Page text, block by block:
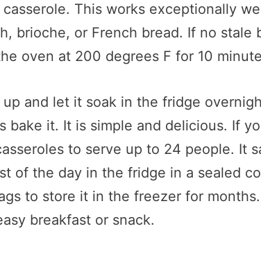
This works exceptionally
brioche, or French bread. If no stale
oven at 200 degrees F for 10
and let it soak in the fridge
bake it. It is simple and delicious. If
to serve up to 24 people. It
of the day in the fridge in a sealed
to store it in the freezer for
breakfast or snack.